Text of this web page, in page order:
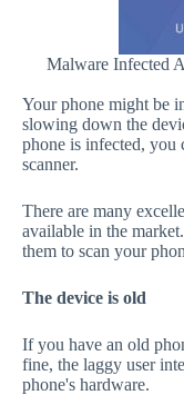
Malware Infected
Your phone might be
slowing down the
phone is infected, you
scanner.
There are many
available in the
them to scan your
The device is old
If you have an old
fine, the laggy user
phone's hardware.